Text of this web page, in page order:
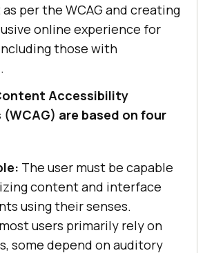
per the WCAG and creating
online experience for
those with
Accessibility
(WCAG) are based on four
The user must be capable
content and interface
using their senses.
users primarily rely on
some depend on auditory